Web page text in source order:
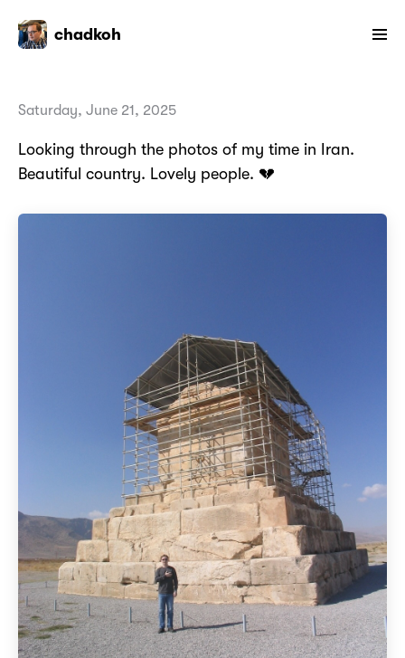
chadkoh
Saturday, June 21, 2025
Looking through the photos of my time in Iran.
Beautiful country. Lovely people. 💔